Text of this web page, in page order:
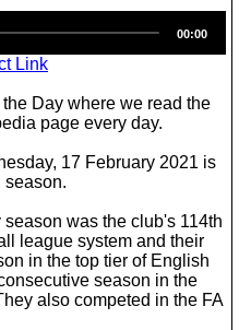
Player
00:00
Link
Day where we read the
page every day.
17 February 2021 is
season.
was the club's 114th
league system and their
in the top tier of English
season in the
also competed in the FA